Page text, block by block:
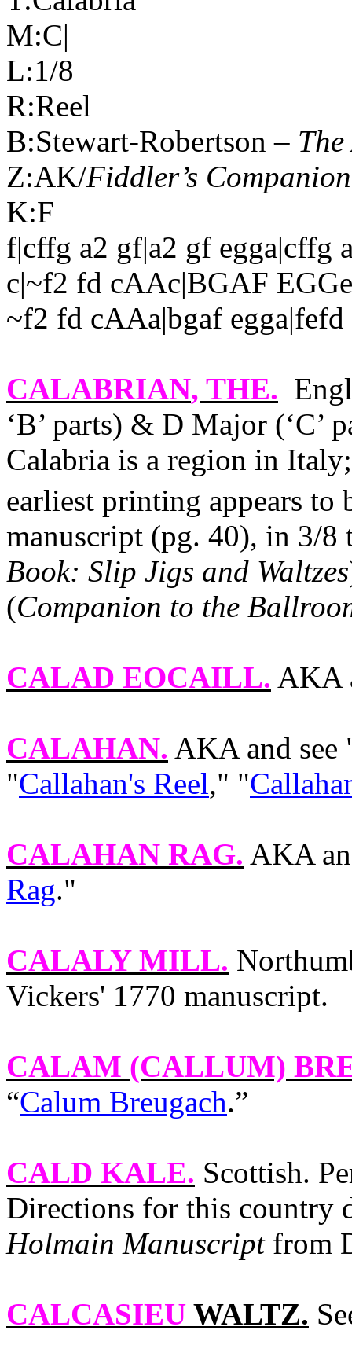
M:C|
L:1/8
R:Reel
B:Stewart-Robertson –
Z:AK/Fiddler’s Companion
K:F
f|cffg a2 gf|a2 gf egga|cffg
c|~f2 fd cAAc|BGAF
~f2 fd cAAa|bgaf
CALABRIAN, THE.
‘B’ parts) & D Major (‘C’
Calabria is a region in Italy
earliest printing appears to
manuscript (pg. 40), in 3/8
Book: Slip Jigs and Waltzes
(Companion to the
CALAD EOCAILL. AKA
CALAHAN. AKA and see
"Callahan's Reel," "
CALAHAN RAG. AKA
Rag."
CALALY MILL.
Vickers' 1770 manuscript.
CALAM (CALLUM)
“Calum Breugach.”
CALD KALE. Scottish.
Directions for this country
Holmain Manuscriptfrom
CALCASIEU WALTZ.